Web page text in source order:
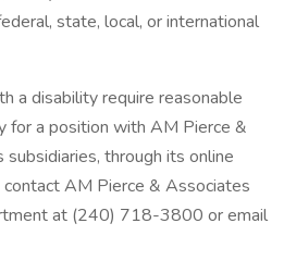
state, local, or international
a disability require reasonable
for a position with AM Pierce &
through its online
AM Pierce & Associates
at (240) 718-3800 or email